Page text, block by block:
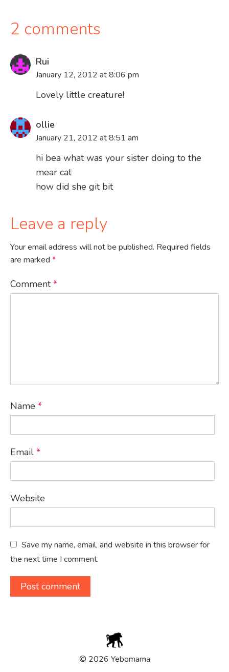
2 comments
Rui
January 12, 2012 at 8:06 pm
Lovely little creature!
ollie
January 21, 2012 at 8:51 am
hi bea what was your sister doing to the
mear cat
how did she git bit
Leave a reply
Your email address will not be published. Required fields
are marked *
Comment*
Name *
Email *
Website
Save my name, email, and website in this browser for
the next time I comment.
© 2026 Yebomama